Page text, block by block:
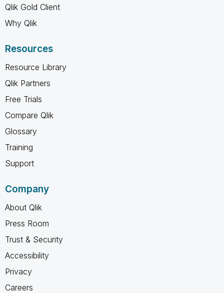
Qlik Gold Client
Why Qlik
Resources
Resource Library
Qlik Partners
Free Trials
Compare Qlik
Glossary
Training
Support
Company
About Qlik
Press Room
Trust & Security
Accessibility
Privacy
Careers